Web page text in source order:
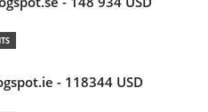
- 118344 USD